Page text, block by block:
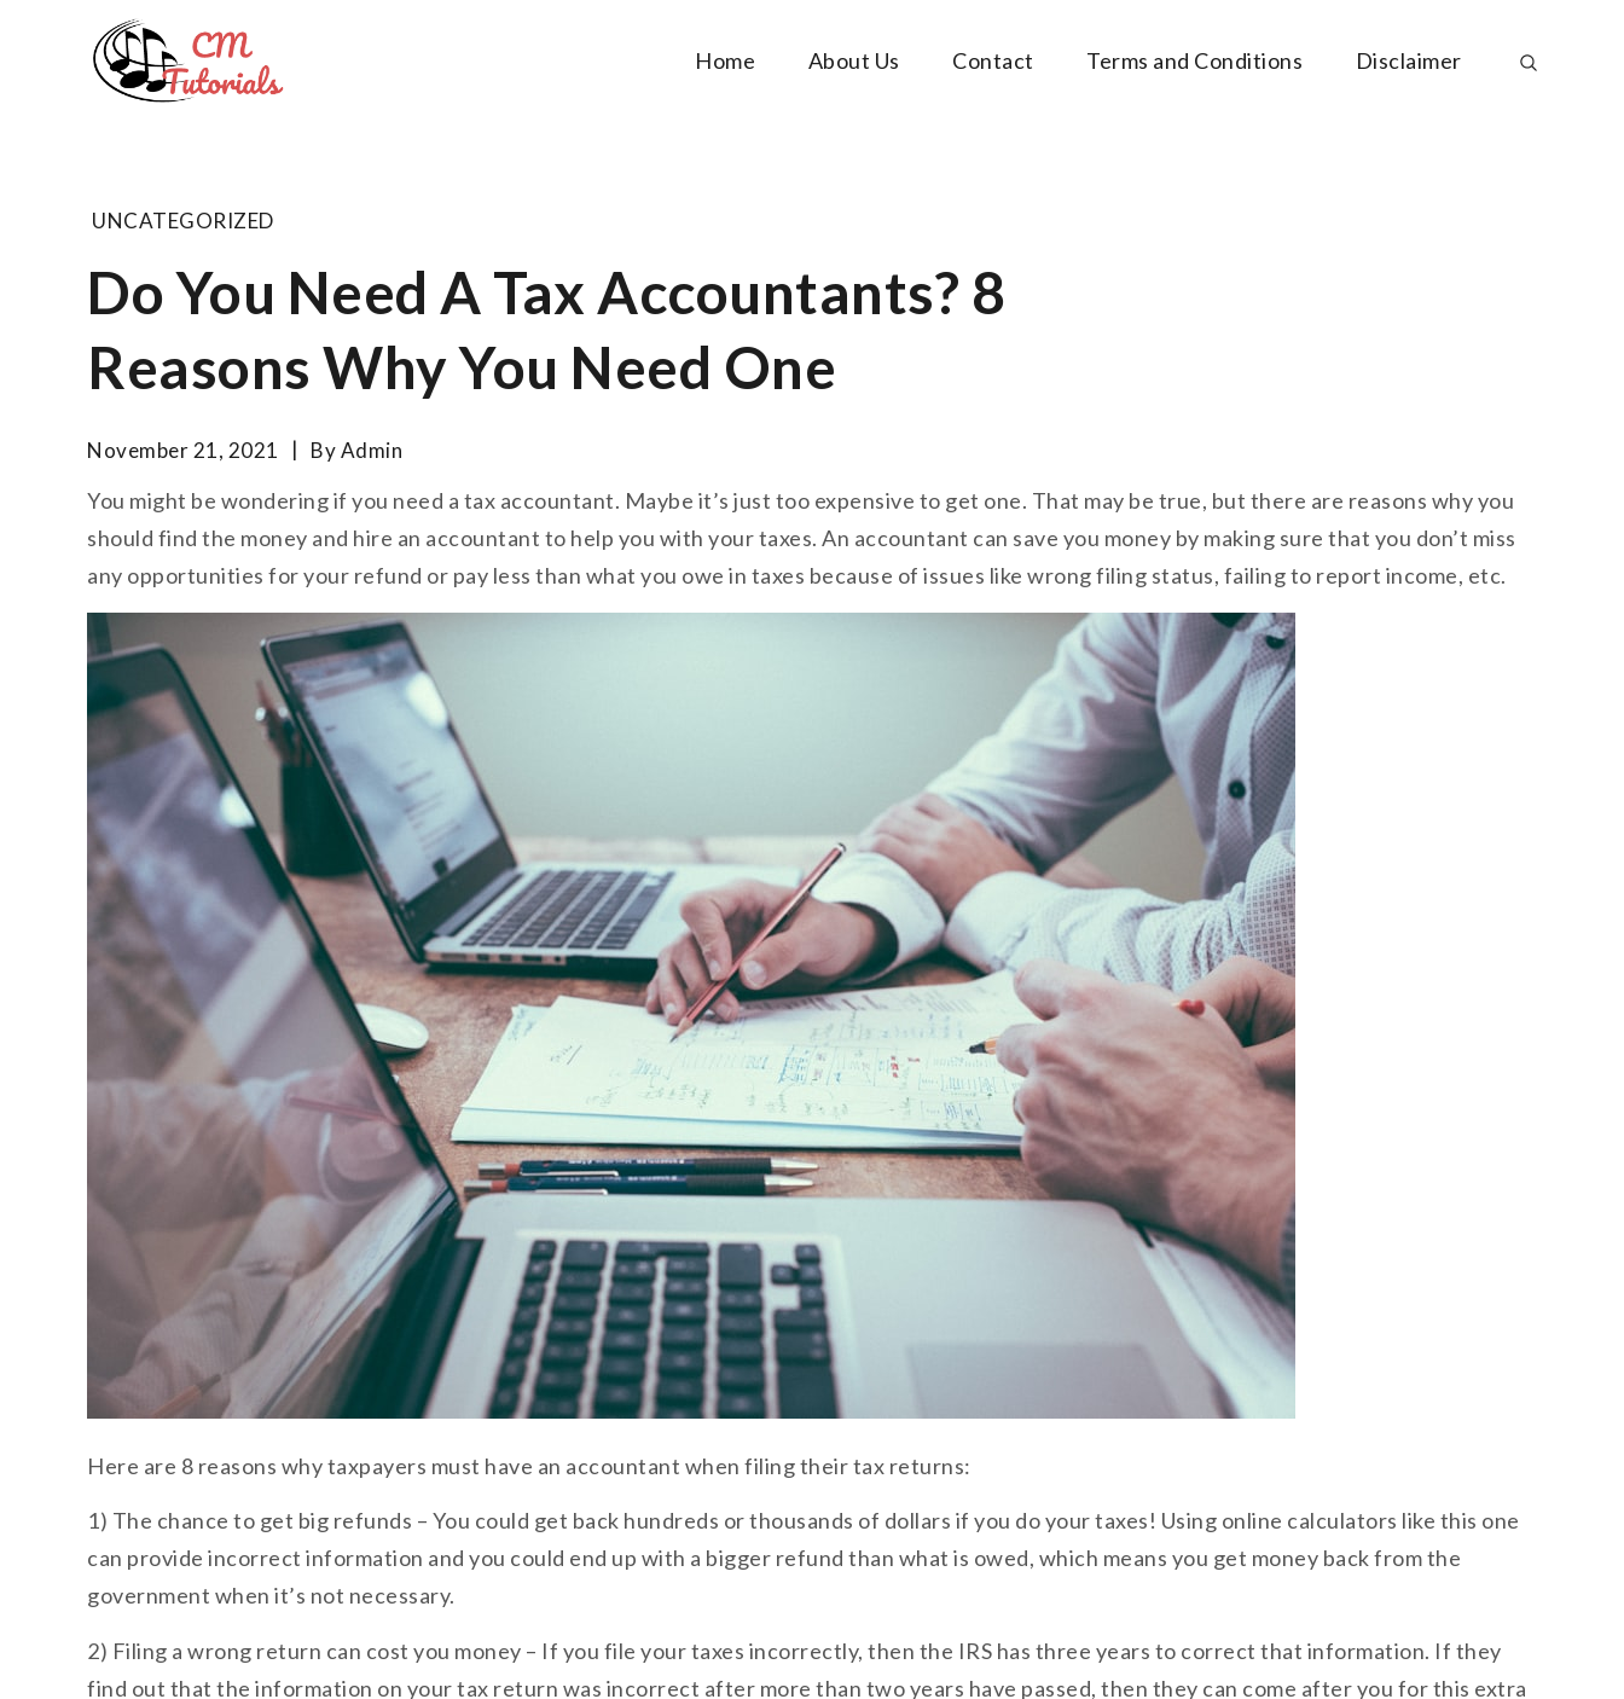
Computer Music Tutorials
Home About Us Contact Terms and Conditions Disclaimer
UNCATEGORIZED
Do You Need A Tax Accountants? 8
Reasons Why You Need One
November 21, 2021 ByAdmin
You might be wondering if you need a tax accountant. Maybe it’s just too expensive to get one. That may be true, but there are reasons why you
should find the money and hire an accountant to help you with your taxes. An accountant can save you money by making sure that you don’t miss
any opportunities for your refund or pay less than what you owe in taxes because of issues like wrong filing status, failing to report income, etc.
Here are 8 reasons why taxpayers must have an accountant when filing their tax returns:
1) The chance to get big refunds – You could get back hundreds or thousands of dollars if you do your taxes! Using online calculators like this one
can provide incorrect information and you could end up with a bigger refund than what is owed, which means you get money back from the
government when it’s not necessary.
2) Filing a wrong return can cost you money – If you file your taxes incorrectly, then the IRS has three years to correct that information. If they
find out that the information on your tax return was incorrect after more than two years have passed, then they can come after you for this extra